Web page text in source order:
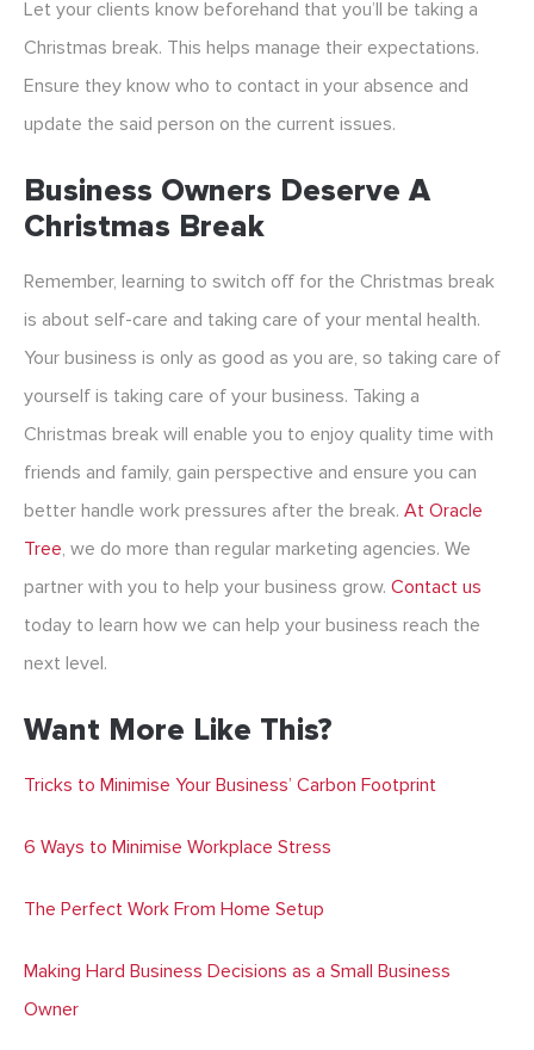
Let your clients know beforehand that you’ll be taking a
Christmas break. This helps manage their expectations.
Ensure they know who to contact in your absence and
update the said person on the current issues.
Business Owners Deserve A
Christmas Break
Remember, learning to switch off for the Christmas break
is about self-care and taking care of your mental health.
Your business is only as good as you are, so taking care of
yourself is taking care of your business. Taking a
Christmas break will enable you to enjoy quality time with
friends and family, gain perspective and ensure you can
better handle work pressures after the break. At Oracle
Tree, we do more than regular marketing agencies. We
partner with you to help your business grow. Contact us
today to learn how we can help your business reach the
next level.
Want More Like This?
Tricks to Minimise Your Business’ Carbon Footprint
6 Ways to Minimise Workplace Stress
The Perfect Work From Home Setup
Making Hard Business Decisions as a Small Business
Owner